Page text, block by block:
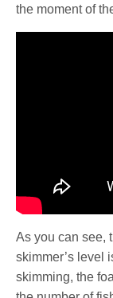
the moment of
As you can see,
skimmer’s level
skimming, the